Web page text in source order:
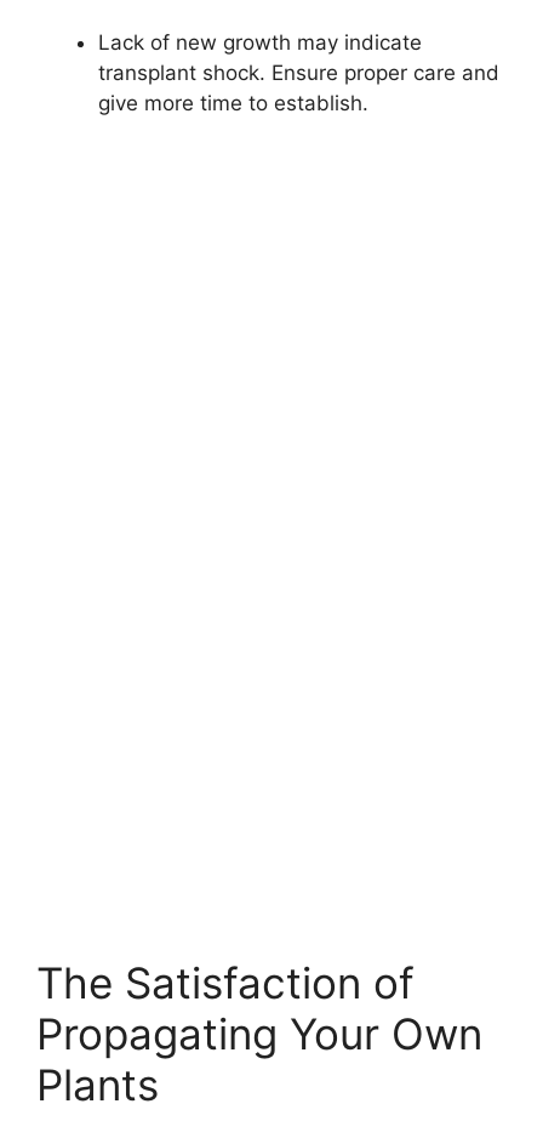
Lack of new growth may indicate
transplant shock. Ensure proper care and
give more time to establish.
The Satisfaction of
Propagating Your Own
Plants